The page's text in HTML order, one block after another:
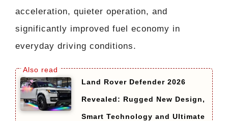
acceleration, quieter operation, and
significantly improved fuel economy in
everyday driving conditions.
Land Rover Defender 2026
Revealed: Rugged New Design,
Smart Technology and Ultimate